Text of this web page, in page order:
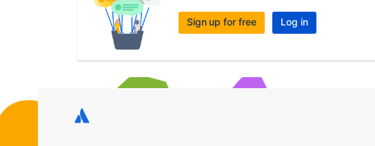
Sign up for free Log in